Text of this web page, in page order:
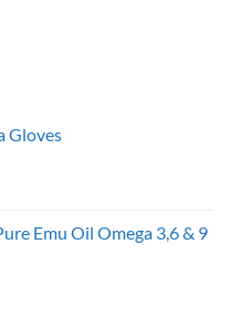
Gloves
Emu Oil Omega 3,6 & 9